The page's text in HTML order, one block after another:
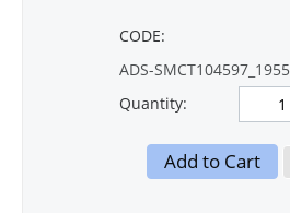
CODE:
ADS-SMCT104597_1955
Quantity:
Add to Cart